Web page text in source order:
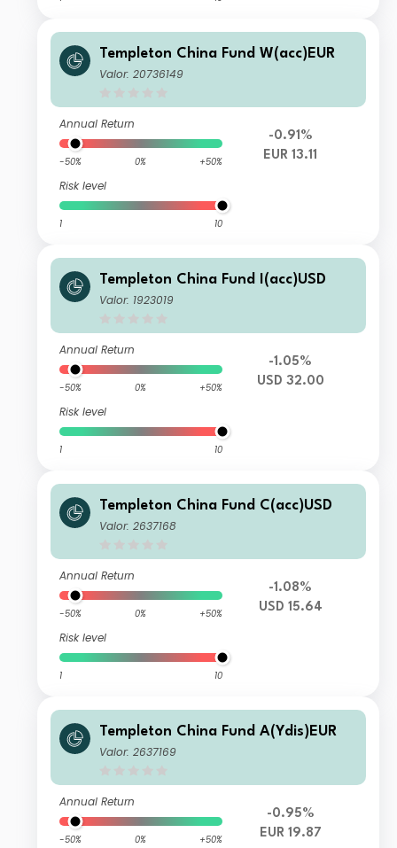
Templeton China Fund W(acc)EUR
Valor: 20736149
Annual Return
-50% 0% +50%
Risk level
1 10
-0.91%
EUR 13.11
Templeton China Fund I(acc)USD
Valor: 1923019
Annual Return
-50% 0% +50%
Risk level
1 10
-1.05%
USD 32.00
Templeton China Fund C(acc)USD
Valor: 2637168
Annual Return
-50% 0% +50%
Risk level
1 10
-1.08%
USD 15.64
Templeton China Fund A(Ydis)EUR
Valor: 2637169
Annual Return
-50% 0% +50%
-0.95%
EUR 19.87